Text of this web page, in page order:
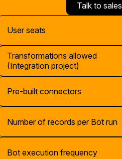
Talk to sales
User seats
Transformations allowed
(Integration project)
Pre-built connectors
Number of records per Bot run
Bot execution frequency